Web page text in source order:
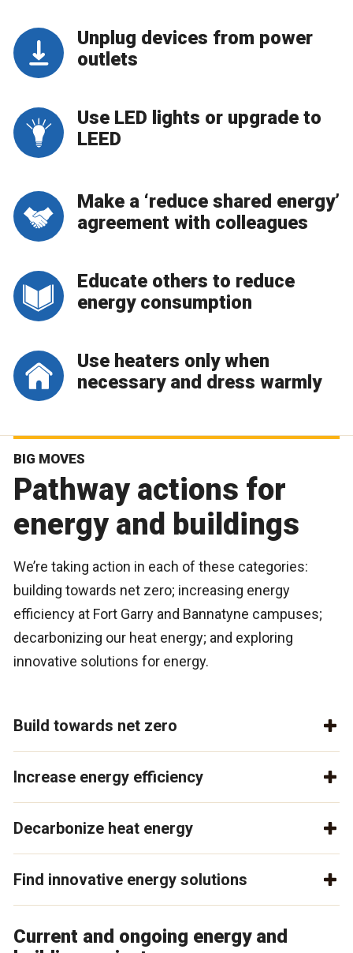
Unplug devices from power
outlets
Use LED lights or upgrade to
LEED
Make a ‘reduce shared energy’
agreement with colleagues
Educate others to reduce
energy consumption
Use heaters only when
necessary and dress warmly
BIG MOVES
Pathway actions for
energy and buildings
We’re taking action in each of these categories:
building towards net zero; increasing energy
efficiency at Fort Garry and Bannatyne campuses;
decarbonizing our heat energy; and exploring
innovative solutions for energy.
Build towards net zero
Increase energy efficiency
Decarbonize heat energy
Find innovative energy solutions
Current and ongoing energy and